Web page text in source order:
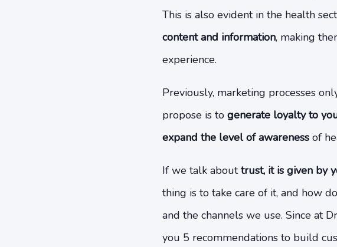
This is also evident in the health
content and information, making
experience.
Previously, marketing processes
propose is to generate loyalty to
expand the level of awarenessof
If we talk abouttrust, it is given by
thing is to take care of it, and how
and the channels we use. Since at
you 5 recommendations to build